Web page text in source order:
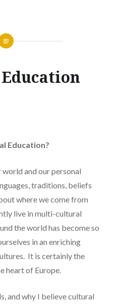
Education?
world and our personal
traditions, beliefs
where we come from
live in multi-cultural
the world has become so
in an enriching
It is certainly the
heart of Europe.
and why I believe cultural